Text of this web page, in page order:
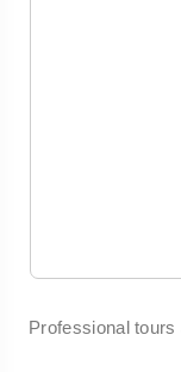
Professional